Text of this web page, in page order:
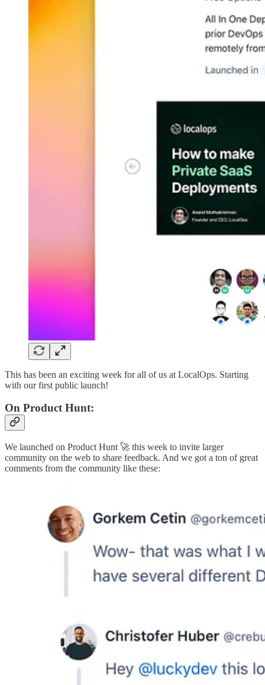
This has been an exciting week for all of us at LocalOps. Starting
with our first public launch!
On Product Hunt:
We launched on Product Hunt 🚀 this week to invite larger
community on the web to share feedback. And we got a ton of great
comments from the community like these: